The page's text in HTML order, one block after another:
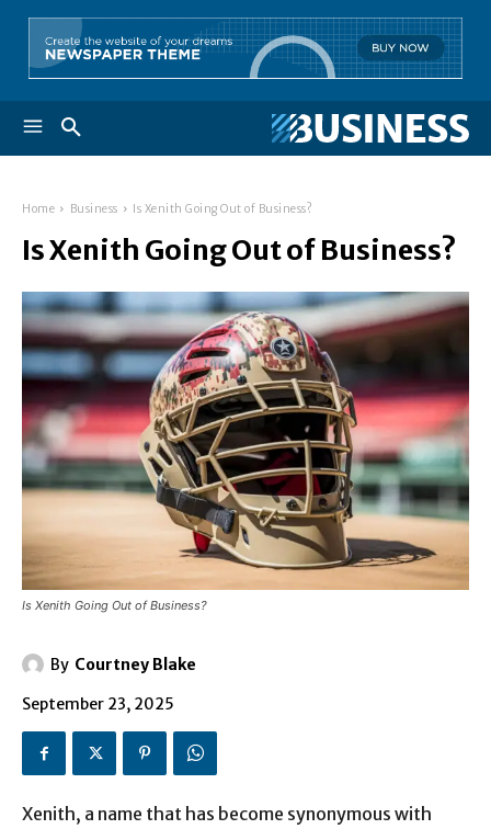
Home Business Is Xenith Going Out of Business?
Is Xenith Going Out of Business?
Is Xenith Going Out of Business?
By Courtney Blake
September 23, 2025
Xenith, a name that has become synonymous with